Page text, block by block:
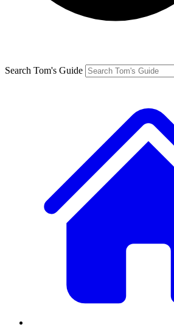
Search Tom's Guide